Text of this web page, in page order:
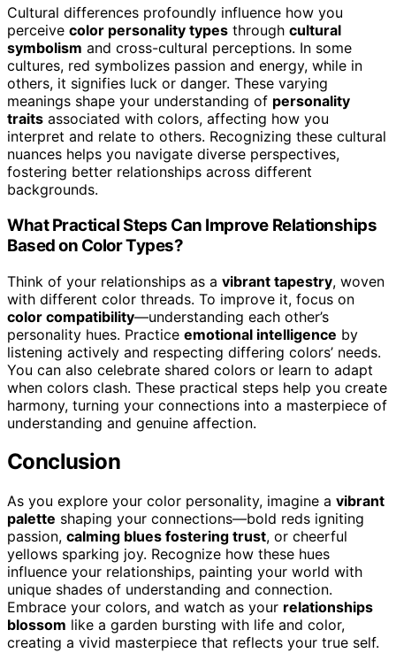
Cultural differences profoundly influence how you
perceive color personality types through cultural
symbolism and cross-cultural perceptions. In some
cultures, red symbolizes passion and energy, while in
others, it signifies luck or danger. These varying
meanings shape your understanding of personality
traits associated with colors, affecting how you
interpret and relate to others. Recognizing these cultural
nuances helps you navigate diverse perspectives,
fostering better relationships across different
backgrounds.
What Practical Steps Can Improve Relationships
Based on Color Types?
Think of your relationships as a vibrant tapestry, woven
with different color threads. To improve it, focus on
color compatibility—understanding each other’s
personality hues. Practice emotional intelligence by
listening actively and respecting differing colors’ needs.
You can also celebrate shared colors or learn to adapt
when colors clash. These practical steps help you create
harmony, turning your connections into a masterpiece of
understanding and genuine affection.
Conclusion
As you explore your color personality, imagine a vibrant
palette shaping your connections—bold reds igniting
passion, calming blues fostering trust, or cheerful
yellows sparking joy. Recognize how these hues
influence your relationships, painting your world with
unique shades of understanding and connection.
Embrace your colors, and watch as your relationships
blossom like a garden bursting with life and color,
creating a vivid masterpiece that reflects your true self.